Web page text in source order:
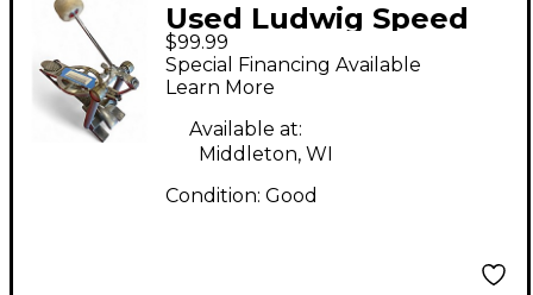
Used Ludwig Speed
King Single Bass Drum
Pedal
$99.99
Special Financing Available
Learn More
Available at:
Middleton, WI
Condition: Good